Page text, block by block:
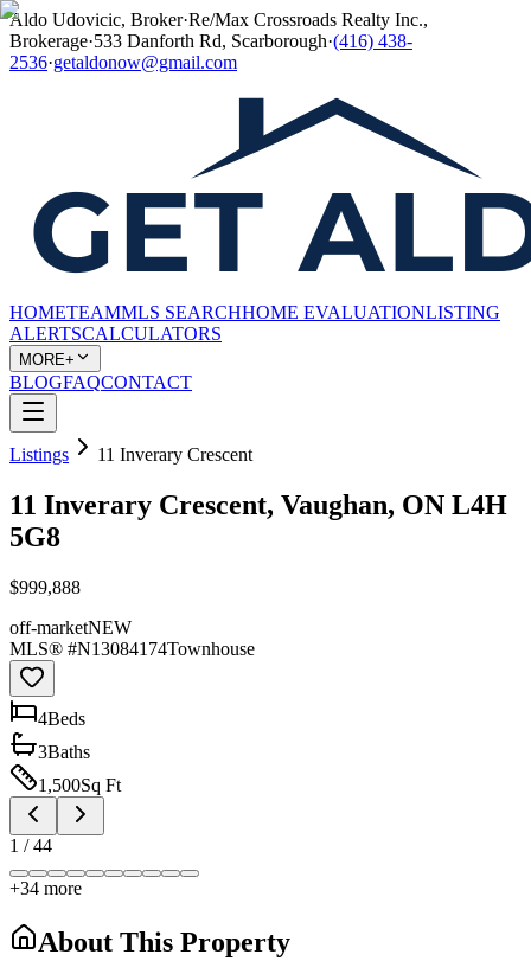
Aldo Udovicic, Broker·Re/Max Crossroads Realty Inc.,
Brokerage·533 Danforth Rd, Scarborough·(416) 438-
2536·getaldonow@gmail.com
HOMETEAMMLS SEARCHHOME EVALUATIONLISTING
ALERTSCALCULATORS
MORE+
BLOGFAQCONTACT
Listings 11 Inverary Crescent
11 Inverary Crescent, Vaughan, ON L4H
5G8
$999,888
off-marketNEW
MLS® #N13084174Townhouse
4Beds
3Baths
1,500Sq Ft
1 /44
+34 more
About This Property